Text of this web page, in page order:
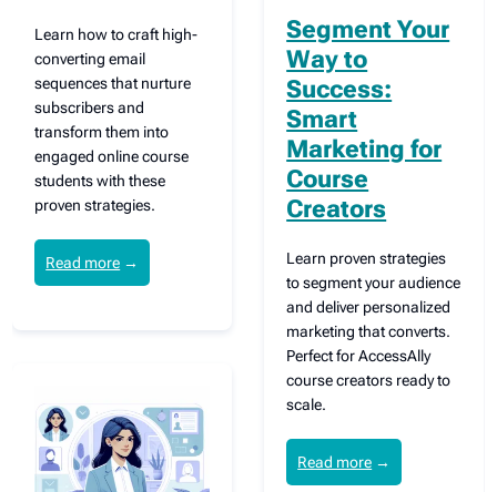
Learn how to craft high-
converting email
sequences that nurture
subscribers and
transform them into
engaged online course
students with these
proven strategies.
Read more →
Segment Your
Way to
Success:
Smart
Marketing for
Course
Creators
Learn proven strategies
to segment your audience
and deliver personalized
marketing that converts.
Perfect for AccessAlly
course creators ready to
scale.
Read more →